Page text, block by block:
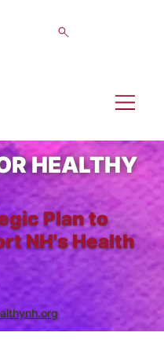
HEALTHY
Plan to
NH's Health